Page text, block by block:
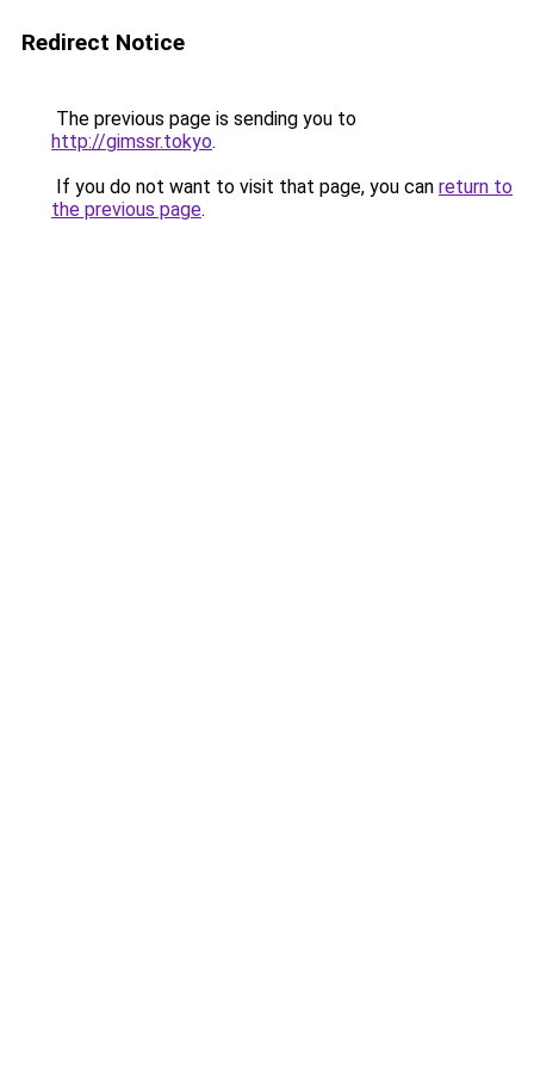
Redirect Notice
The previous page is sending you to
http://gimssr.tokyo.
If you do not want to visit that page, you can return to
the previous page.